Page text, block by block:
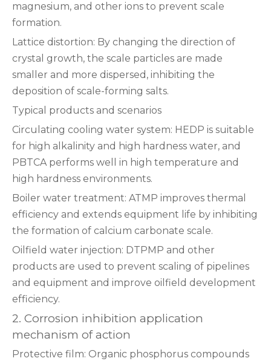
magnesium, and other ions to prevent scale
formation‌.
‌Lattice distortion‌: By changing the direction of
crystal growth, the scale particles are made
smaller and more dispersed, inhibiting the
deposition of scale-forming salts‌.
‌Typical products and scenarios‌
‌Circulating cooling water system‌: HEDP is suitable
for high alkalinity and high hardness water, and
PBTCA performs well in high temperature and
high hardness environments‌.
‌Boiler water treatment‌: ATMP improves thermal
efficiency and extends equipment life by inhibiting
the formation of calcium carbonate scale‌.
‌Oilfield water injection‌: DTPMP and other
products are used to prevent scaling of pipelines
and equipment and improve oilfield development
efficiency‌.
2. Corrosion inhibition application
‌mechanism of action‌
‌Protective film‌: Organic phosphorus compounds